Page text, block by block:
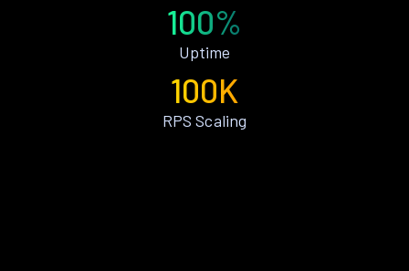
100%
Uptime
100K
RPS Scaling